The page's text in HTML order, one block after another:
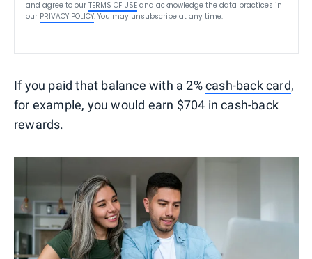
and agree to our TERMS OF USE and acknowledge the data practices in
our PRIVACY POLICY. You may unsubscribe at any time.
If you paid that balance with a 2%cash-back card,
for example, you would earn $704 in cash-back
rewards.